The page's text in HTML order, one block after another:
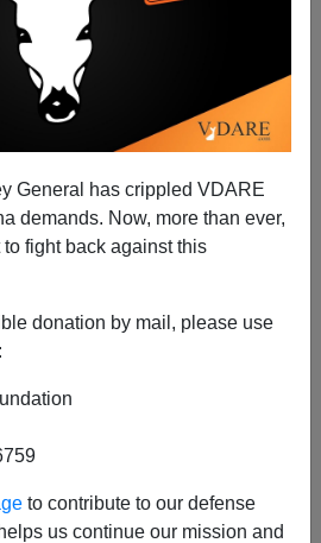
General has crippled VDARE
demands. Now, more than ever,
fight back against this
donation by mail, please use
to contribute to our defense
us continue our mission and
in Dijon: The Revolution
A+|a-